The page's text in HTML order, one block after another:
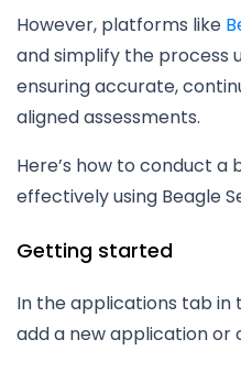
However, platforms like
and simplify the process
ensuring accurate,
aligned assessments.
Here’s how to conduct
effectively using Beagle
Getting started
In the applications tab
add a new application or